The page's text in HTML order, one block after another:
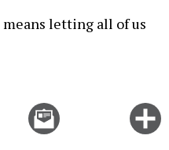
letting all of us
Email
this